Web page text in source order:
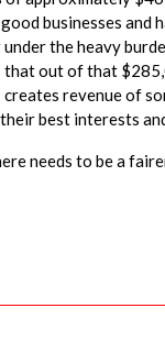
businesses
the heavy
that out of that
revenue of
best interests
needs to be a